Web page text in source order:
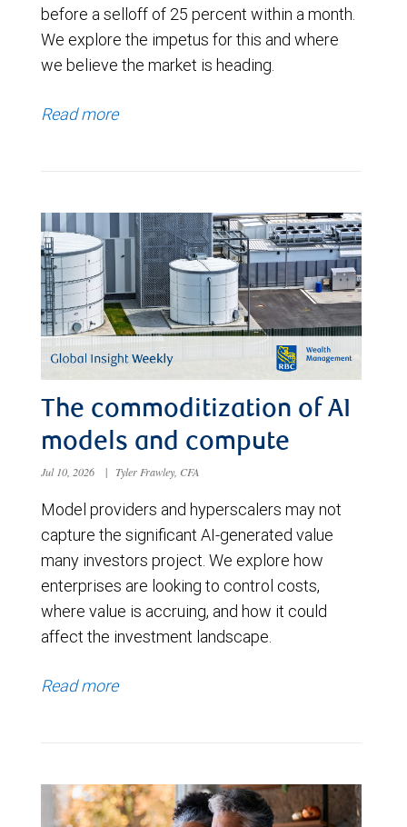
before a selloff of 25 percent within a month.
We explore the impetus for this and where
we believe the market is heading.
Read more
The commoditization of AI
models and compute
Jul 10, 2026 | Tyler Frawley, CFA
Model providers and hyperscalers may not
capture the significant AI-generated value
many investors project. We explore how
enterprises are looking to control costs,
where value is accruing, and how it could
affect the investment landscape.
Read more